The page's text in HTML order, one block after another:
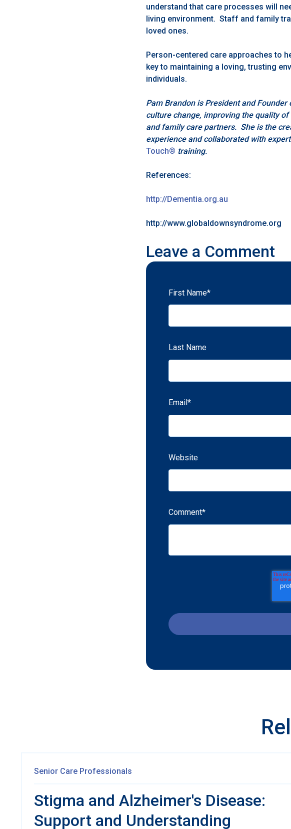
understand that care processes will
living environment. Staff and family
loved ones.
Person-centered care approaches to
key to maintaining a loving, trusting
individuals.
Pam Brandon is President and Founder
culture change, improving the quality
and family care partners. She is the
experience and collaborated with
Touch® training.
References:
http://Dementia.org.au
http://www.globaldownsyndrome.org
Leave a Comment
First Name*
Last Name
Email*
Website
Comment*
Senior Care Professionals
Stigma and Alzheimer's Disease:
Support and Understanding